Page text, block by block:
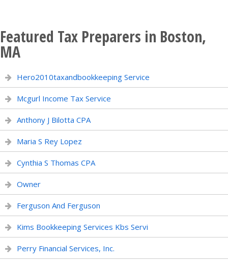
Featured Tax Preparers in Boston,
MA
Hero2010taxandbookkeeping Service
Mcgurl Income Tax Service
Anthony J Bilotta CPA
Maria S Rey Lopez
Cynthia S Thomas CPA
Owner
Ferguson And Ferguson
Kims Bookkeeping Services Kbs Servi
Perry Financial Services, Inc.